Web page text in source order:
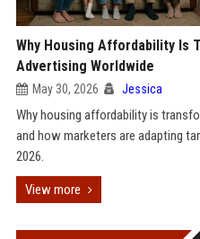
Why Housing Affordability Is
Advertising Worldwide
May 30, 2026 Jessica
Why housing affordability is
and how marketers are adapting
2026.
View more